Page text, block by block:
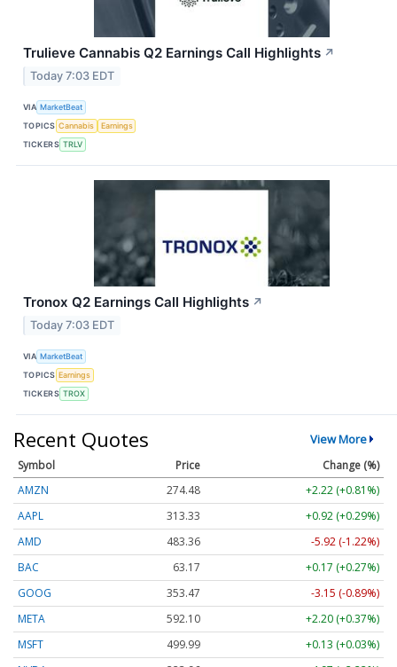
Trulieve Cannabis Q2 Earnings Call Highlights ↗
Today 7:03 EDT
VIA MarketBeat
TOPICS Cannabis
Earnings
TICKERS TRLV
Tronox Q2 Earnings Call Highlights ↗
Today 7:03 EDT
VIA MarketBeat
TOPICS Earnings
TICKERS TROX
Recent Quotes View More
Symbol Price
Change (%)
AMZN
274.48
+2.22 (+0.81%)
AAPL
313.33
+0.92 (+0.29%)
AMD
483.36
-5.92 (-1.22%)
BAC
63.17
+0.17 (+0.27%)
GOOG
353.47
-3.15 (-0.89%)
META
592.10
+2.20 (+0.37%)
MSFT
499.99
+0.13 (+0.03%)